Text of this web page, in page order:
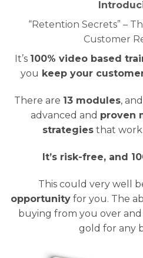
“Retention Secrets” –
Customer
It’s 100% video based
you keep your
There are 13 modules, and
advanced and proven
strategiesthat work
It’s risk-free, and
This could very well
opportunity for you. The
buying from you over
gold for any